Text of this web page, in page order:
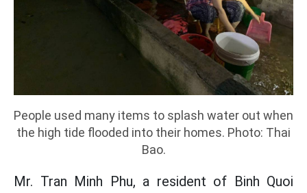
People used many items to splash water out when
the high tide flooded into their homes. Photo: Thai
Bao.
Mr. Tran Minh Phu, a resident of Binh Quoi